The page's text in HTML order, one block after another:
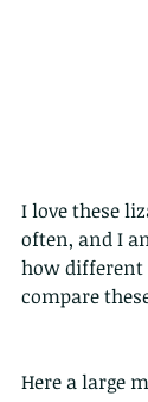
I love these
often, and I
how different
compare
Here a large